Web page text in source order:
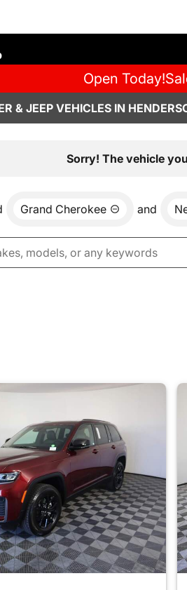
Open Today!
& JEEP VEHICLES IN
Sorry! The vehicle
Grand Cherokee and